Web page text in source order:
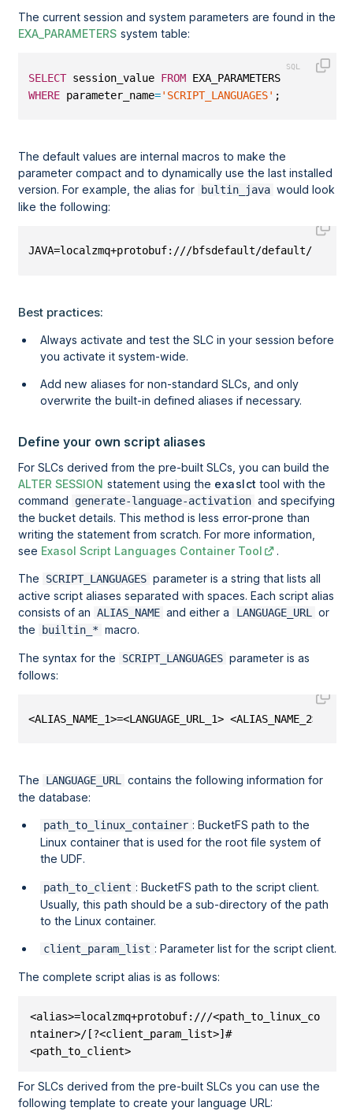
The current session and system parameters are found in the
EXA_PARAMETERS system table:
SELECT session_value FROM EXA_PARAMETERS
WHERE parameter_name='SCRIPT_LANGUAGES' ;
The default values are internal macros to make the
parameter compact and to dynamically use the last installed
version. For example, the alias for
bultin_java would look
like the following:
JAVA=localzmq+protobuf:///bfsdefault/default/
Best practices:
Always activate and test the SLC in your session before
you activate it system-wide.
Add new aliases for non-standard SLCs, and only
overwrite the built-in defined aliases if necessary.
Define your own script aliases
For SLCs derived from the pre-built SLCs, you can build the
ALTER SESSION statement using the exaslct tool with the
command
generate-language-activation and specifying
the bucket details. This method is less error-prone than
writing the statement from scratch. For more information,
see Exasol Script Languages Container Tool .
The SCRIPT_LANGUAGES parameter is a string that lists all
active script aliases separated with spaces. Each script alias
consists of an ALIAS_NAME and either a LANGUAGE_URL
or
the
builtin_* macro.
The syntax for the SCRIPT_LANGUAGES parameter is as
follows:
<ALIAS_NAME_1>=<LANGUAGE_URL_1>
The LANGUAGE_URL contains the following information for
the database:
path_to_linux_container : BucketFS path to the
Linux container that is used for the root file system of
the UDF.
path_to_client : BucketFS path to the script client.
Usually, this path should be a sub-directory of the path
to the Linux container.
client_param_list : Parameter list for the script client.
The complete script alias is as follows:
<alias>=localzmq+protobuf:///<path_to_linux_co
ntainer>/[?<client_param_list>]#
<path_to_client>
For SLCs derived from the pre-built SLCs you can use the
following template to create your language URL: